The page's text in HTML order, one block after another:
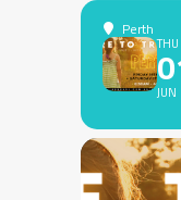
Perth
THU
JUN